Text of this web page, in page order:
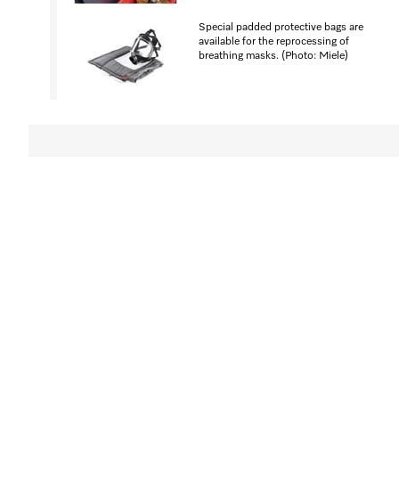
Special padded protective bags are
available for the reprocessing of
breathing masks. (Photo: Miele)